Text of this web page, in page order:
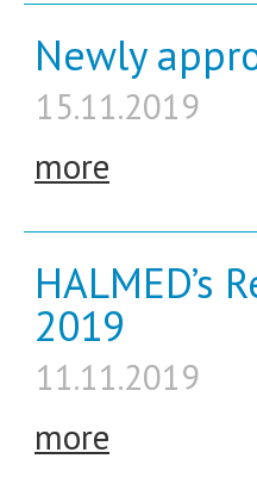
Newly
15.11.2019
more
HALMED’s
2019
11.11.2019
more